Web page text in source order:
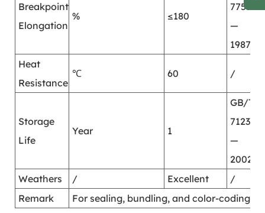
Breakpoint
Elongation
% ≤180
7753
—
1987
Heat
Resistance
℃ 60 /
Storage
Life
Year 1
GB/T
7123.2
—
2002
Weathers
/ Excellent
/
Remark
For sealing, bundling, and color-coding